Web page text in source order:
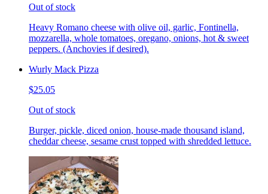
Out of stock
Heavy Romano cheese with olive oil, garlic, Fontinella,
mozzarella, whole tomatoes, oregano, onions, hot & sweet
peppers. (Anchovies if desired).
Wurly Mack Pizza
$25.05
Out of stock
Burger, pickle, diced onion, house-made thousand island,
cheddar cheese, sesame crust topped with shredded lettuce.